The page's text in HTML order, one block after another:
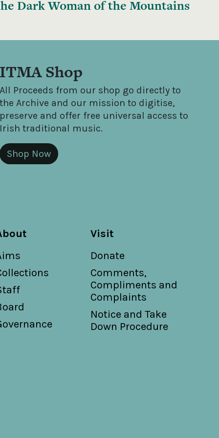
Dark Woman of the Mountains
ITMA Shop
All Proceeds from our shop go directly to
the Archive and our mission to digitise,
preserve and offer free universal access to
Irish traditional music.
Shop Now
Visit
Donate
Comments,
Compliments and
Complaints
Notice and Take
Down Procedure